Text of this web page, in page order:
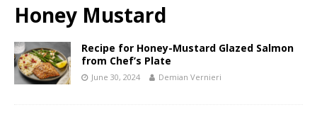
Honey Mustard
Recipe for Honey-Mustard Glazed Salmon
from Chef’s Plate
June 30, 2024 Demian Vernieri